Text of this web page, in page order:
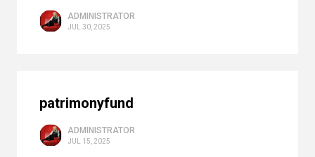
ADMINISTRATOR
JUL 30, 2025
patrimonyfund
ADMINISTRATOR
JUL 15, 2025